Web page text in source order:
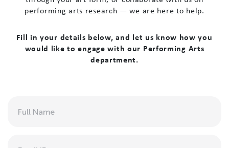
performing arts research — we are here to help.
Fill in your details below, and let us know how you
would like to engage with our Performing Arts
department.
Name(Required)